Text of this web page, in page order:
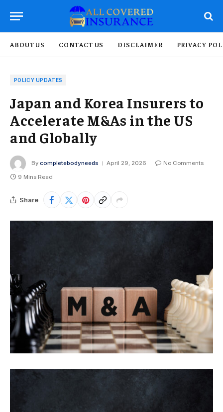
ABOUT US CONTACT US DISCLAIMER PRIVACY
POLICY UPDATES
Japan and Korea Insurers to
Accelerate M&As in the US
and Globally
By completebodyneeds April 29, 2026
No Comments
9 Mins Read
Share